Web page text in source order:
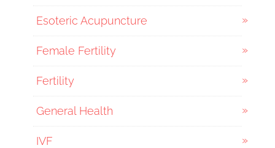
Esoteric Acupuncture
Female Fertility
Fertility
General Health
IVF